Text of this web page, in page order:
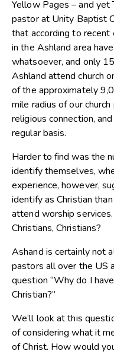
Yellow Pages – and yet
pastor at Unity Baptist
that according to
in the Ashland area
whatsoever, and only
Ashland attend church
of the approximately
mile radius of our
religious connection,
regular basis.
Harder to find was the
identify themselves,
experience, however,
identify as Christian
attend worship
Christians, Christians?
Ashand is certainly not
pastors all over the US
question “Why do I
Christian?”
We’ll look at this
of considering what it
of Christ. How would